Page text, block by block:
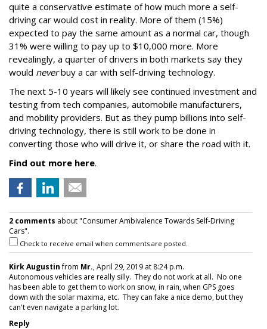
quite a conservative estimate of how much more a self-
driving car would cost in reality. More of them (15%)
expected to pay the same amount as a normal car, though
31% were willing to pay up to $10,000 more. More
revealingly, a quarter of drivers in both markets say they
would neverbuy a car with self-driving technology.
The next 5-10 years will likely see continued investment and
testing from tech companies, automobile manufacturers,
and mobility providers. But as they pump billions into self-
driving technology, there is still work to be done in
converting those who will drive it, or share the road with it.
Find out more here.
2 comments about "Consumer Ambivalence Towards Self-Driving
Cars".
Check to receive email when comments are posted.
Kirk Augustinfrom Mr., April 29, 2019 at 8:24 p.m.
Autonomous vehicles are really silly. They do not work at all. No one
has been able to get them to work on snow, in rain, when GPS goes
down with the solar maxima, etc. They can fake a nice demo, but they
can't even navigate a parking lot.
Reply